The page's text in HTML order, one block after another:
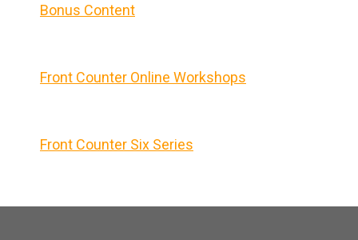
Bonus Content
Front Counter Online Workshops
Front Counter Six Series